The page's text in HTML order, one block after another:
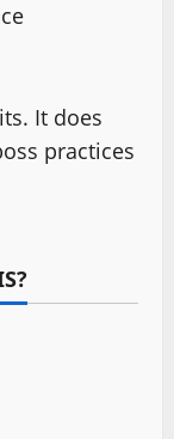
It does
practices